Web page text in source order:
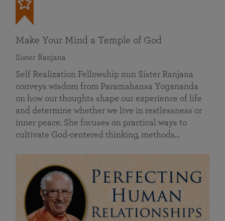
Make Your Mind a Temple of God
Sister Ranjana
Self Realization Fellowship nun Sister Ranjana
conveys wisdom from Paramahansa Yogananda
on how our thoughts shape our experience of life
and determine whether we live in restlessness or
inner peace. She focuses on practical ways to
cultivate God-centered thinking, methods…